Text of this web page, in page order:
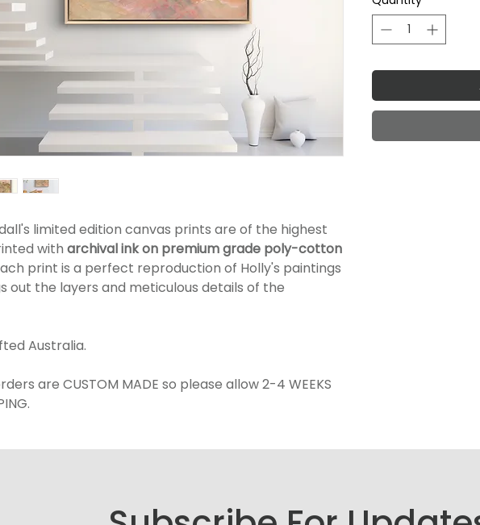
limited edition canvas prints are of the highest
with archival ink on premiumgrade poly-cotton
print is a perfect reproduction of Holly's paintings
out the layers and meticulous details of the
Australia.
are CUSTOM MADE so please allow 2-4 WEEKS